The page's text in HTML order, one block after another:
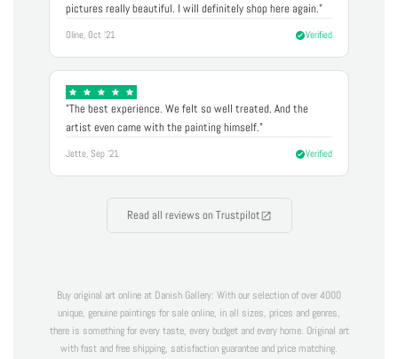
pictures really beautiful. I will definitely shop here again."
Oline, Oct '21 Verified
"The best experience. We felt so well treated. And the
artist even came with the painting himself."
Jette, Sep '21 Verified
Read all reviews on Trustpilot
Buy original art online at Danish Gallery: With our selection of over 4000
unique, genuine paintings for sale online, in all sizes, prices and genres,
there is something for every taste, every budget and every home. Original art
with fast and free shipping, satisfaction guarantee and price matching.